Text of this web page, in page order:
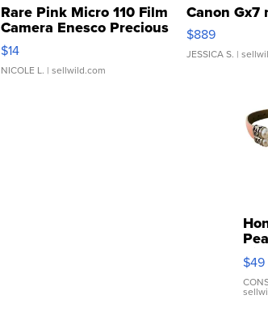
Rare Pink Micro 110 Film
Camera Enesco Precious
Moments TD4
$14
NICOLE L. | sellwild.com
Canon Gx7
$889
JESSICA S. |
Pink
$49